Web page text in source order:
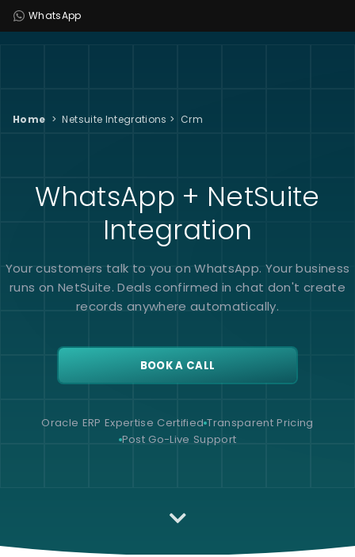
WhatsApp
Home > Netsuite Integrations > Crm
WhatsApp + NetSuite
Integration
Your customers talk to you on WhatsApp. Your business
runs on NetSuite. Deals confirmed in chat don't create
records anywhere automatically.
BOOK A CALL
Oracle ERP Expertise Certified Transparent Pricing
Post Go-Live Support